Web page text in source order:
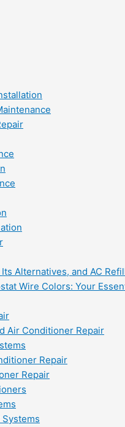
Alternatives, and AC
Wire Colors: Your
Air Conditioner Repair
Repair
Repair
Systems